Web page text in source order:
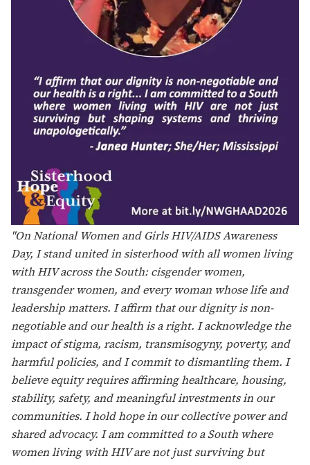
"In light of National Women and Girls HIV/AIDS
Awareness Day, I reflect on what it truly means to me.
Sisterhood, hope, and equity look like a strong,
interlocking web of support connected through shared
struggles, empathy, and lived experience. It lives in
laughter, dating advice, and honest conversations about
the unorthodox moments of motherhood including the
reassurance that you, too, can breastfeed while living
with HIV.
This day reminds me of the shoulders I stand on in the
fight against HIV such as Waheedah Shabazz-El, Leisha
McKinley-Beach, Rae Lewis-Thornton, Tiffany Marrero,
Sylvia Hubbard, Ana Puga, Judy Levison, Lealah